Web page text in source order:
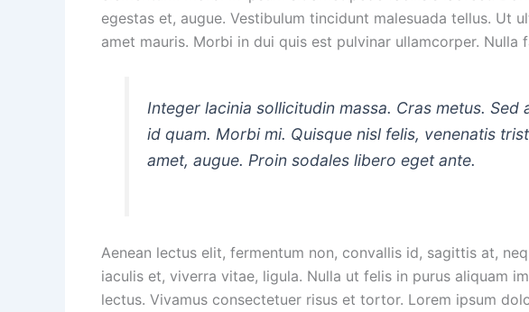
egestas et, augue. Vestibulum tincidunt malesuada tellus. Ut
amet mauris. Morbi in dui quis est pulvinar ullamcorper. Nulla
Integer lacinia sollicitudin massa. Cras metus.
id quam. Morbi mi. Quisque nisl felis, venenatis
amet, augue. Proin sodales libero eget ante.
Aenean lectus elit, fermentum non, convallis id, sagittis at,
iaculis et, viverra vitae, ligula. Nulla ut felis in purus aliquam
lectus. Vivamus consectetuer risus et tortor. Lorem ipsum